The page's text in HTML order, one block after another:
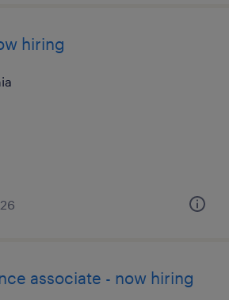
hiring
associate - now hiring